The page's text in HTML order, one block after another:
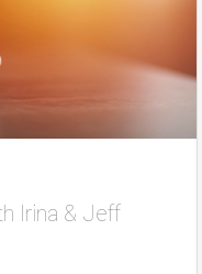
Irina & Jeff